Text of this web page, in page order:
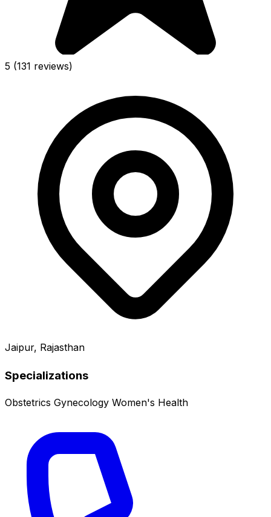
5 (131 reviews)
Jaipur, Rajasthan
Specializations
Obstetrics Gynecology Women's Health